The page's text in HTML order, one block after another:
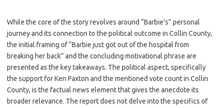
While the core of the story revolves around “Barbie’s” personal
journey and its connection to the political outcome in Collin County,
the initial framing of “Barbie just got out of the hospital from
breaking her back” and the concluding motivational phrase are
presented as the key takeaways. The political aspect, specifically
the support for Ken Paxton and the mentioned vote count in Collin
County, is the factual news element that gives the anecdote its
broader relevance. The report does not delve into the specifics of